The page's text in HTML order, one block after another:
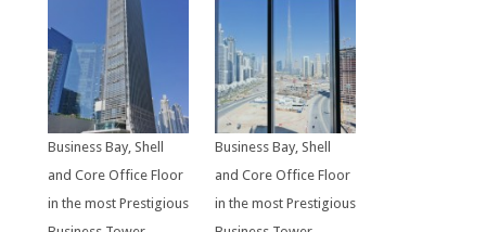
Business Bay, Shell
and Core Office Floor
in the most Prestigious
Business Bay, Shell
and Core Office Floor
in the most Prestigious